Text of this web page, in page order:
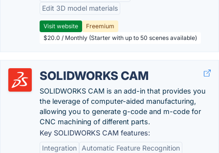
Edit 3D model materials
Visit website
Freemium
$20.0 / Monthly (Starter with up to 50 scenes available)
SOLIDWORKS CAM
SOLIDWORKS CAM is an add-in that provides you
the leverage of computer-aided manufacturing,
allowing you to generate g-code and m-code for
CNC machining of different parts.
Key SOLIDWORKS CAM features:
Integration
Automatic Feature Recognition